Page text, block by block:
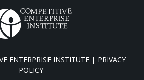
ENTERPRISE INSTITUTE | PRIVACY
POLICY